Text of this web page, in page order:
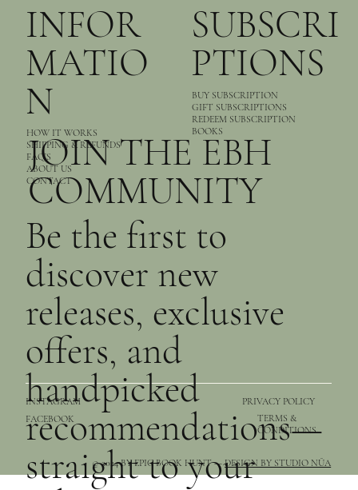
INFOR
MATIO
N
HOW IT WORKS
SHIPPING & REFUNDS
FAQ’S
ABOUT US
CONTACT
SUBSCRI
PTIONS
BUY SUBSCRIPTION
GIFT SUBSCRIPTIONS
REDEEM SUBSCRIPTION
BOOKS
PRIVACY POLICY
TERMS &
CONDITIONS
© 2024 BY EPIC BOOK HUNT —DESIGN BY STUDIO NŪA
INSTAGRAM
FACEBOOK
JOIN THE EBH
COMMUNITY
Be the first to
discover new
releases, exclusive
offers, and
handpicked
recommendations—
straight to your